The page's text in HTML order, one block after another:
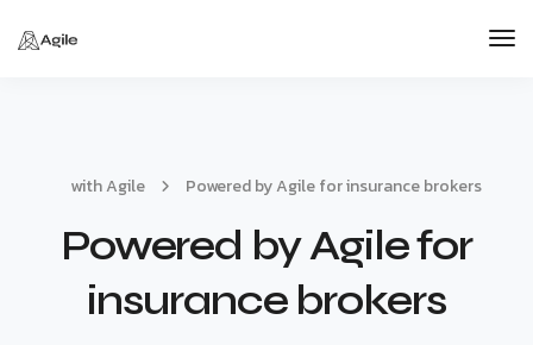
with Agile Powered by Agile for insurance brokers
Powered by Agile for
insurance brokers